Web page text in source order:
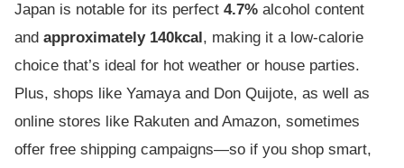
Japan is notable for its perfect 4.7% alcohol content
and approximately 140kcal , making it a low-calorie
choice that’s ideal for hot weather or house parties.
Plus, shops like Yamaya and Don Quijote, as well as
online stores like Rakuten and Amazon, sometimes
offer free shipping campaigns—so if you shop smart,